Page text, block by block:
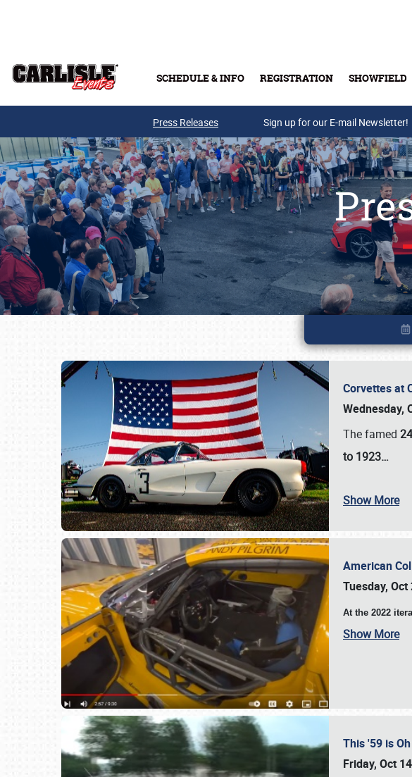
SCHEDULE & INFO REGISTRATION SHOWFIELD
Press Releases Sign up for our E-mail Newsletter!
Corvettes at
Wednesday,
The famed
to 1923…
Show More
American
Tuesday, Oct
At the 2022
Show More
This '59 is
Friday, Oct